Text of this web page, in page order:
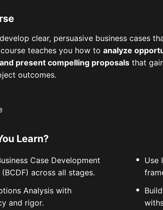
clear, persuasive business cases
teaches you how to analyze
present compelling proposals that
outcomes.
Learn?
Case Development
across all stages.
Use
Analysis with
and rigor.